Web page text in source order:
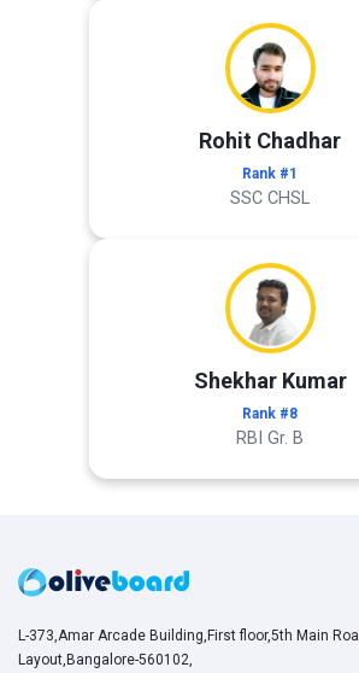
Rohit Chadhar
Rank #1
SSC CHSL
Shekhar Kumar
Rank #8
RBI Gr. B
L-373,Amar Arcade Building,First floor,5th Main
Layout,Bangalore-560102,